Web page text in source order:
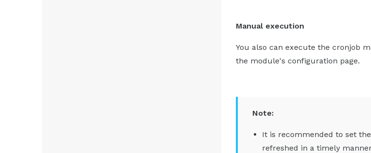
Manual execution
You also can execute the cronjob
the module's configuration page.
Note:
It is recommended to set
refreshed in a timely